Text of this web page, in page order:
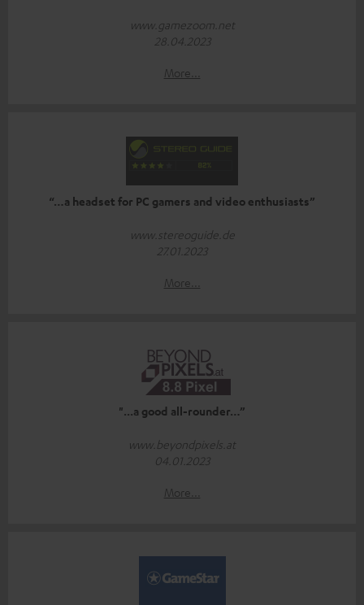
www.gamezoom.net
28.04.2023
More...
“…a headset for PC gamers and video enthusiasts”
www.stereoguide.de
27.01.2023
More...
"...a good all-rounder…”
www.beyondpixels.at
04.01.2023
More...